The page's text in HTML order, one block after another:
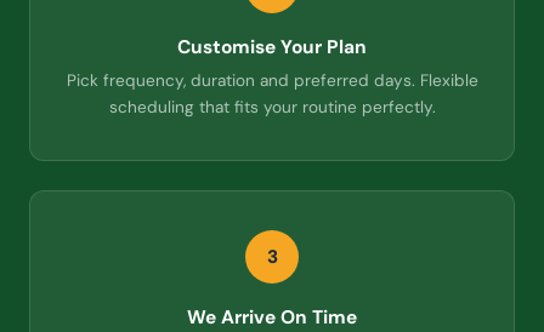
Customise Your Plan
Pick frequency, duration and preferred days. Flexible
scheduling that fits your routine perfectly.
3
We Arrive On Time